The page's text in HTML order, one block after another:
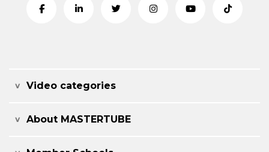
Video categories
About MASTERTUBE